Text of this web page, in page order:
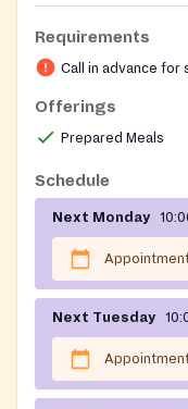
Requirements
Call in advance for
Offerings
Prepared Meals
Schedule
Next Monday
Next Tuesday